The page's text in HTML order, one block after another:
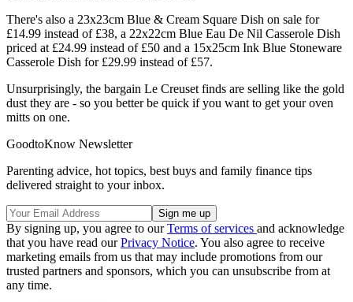
There's also a 23x23cm Blue & Cream Square Dish on sale for
£14.99 instead of £38, a 22x22cm Blue Eau De Nil Casserole Dish
priced at £24.99 instead of £50 and a 15x25cm Ink Blue Stoneware
Casserole Dish for £29.99 instead of £57.
Unsurprisingly, the bargain Le Creuset finds are selling like the gold
dust they are - so you better be quick if you want to get your oven
mitts on one.
GoodtoKnow Newsletter
Parenting advice, hot topics, best buys and family finance tips
delivered straight to your inbox.
By signing up, you agree to ourTerms of services and acknowledge
that you have read ourPrivacy Notice. You also agree to receive
marketing emails from us that may include promotions from our
trusted partners and sponsors, which you can unsubscribe from at
any time.